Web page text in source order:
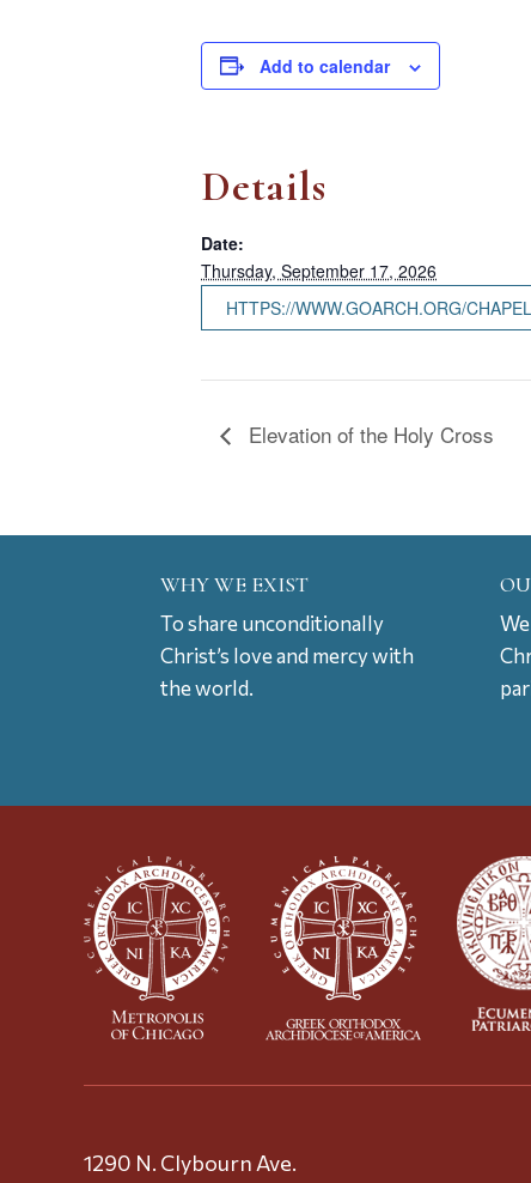
Add to calendar
Details
Date:
Thursday, September 17, 2026
HTTPS://WWW.GOARCH.ORG/
Elevation of the Holy Cross
WHY WE EXIST
To share unconditionally
Christ’s love and mercy with
the world.
1290 N. Clybourn Ave.